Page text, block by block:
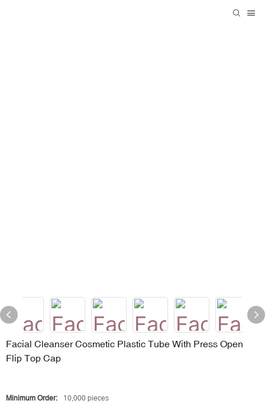
Facial Cleanser Cosmetic Plastic Tube With Press Open
Flip Top Cap
Minimum Order: 10,000 pieces